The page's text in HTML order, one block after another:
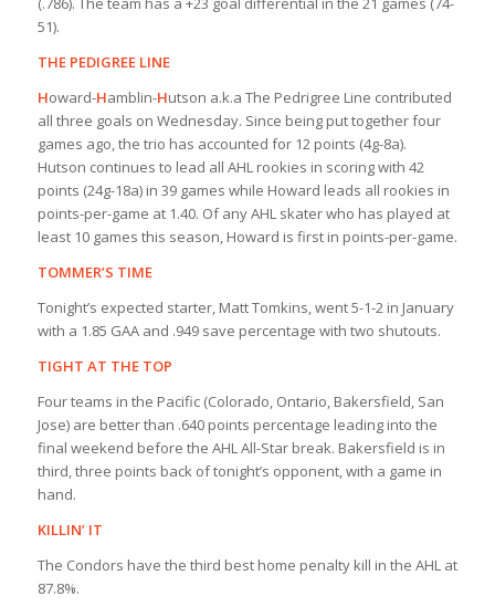
51).
THE PEDIGREE LINE
Howard-Hamblin-Hutson a.k.a The Pedrigree Line contributed
all three goals on Wednesday. Since being put together four
games ago, the trio has accounted for 12 points (4g-8a).
Hutson continues to lead all AHL rookies in scoring with 42
points (24g-18a) in 39 games while Howard leads all rookies in
points-per-game at 1.40. Of any AHL skater who has played at
least 10 games this season, Howard is first in points-per-game.
TOMMER’S TIME
Tonight’s expected starter, Matt Tomkins, went 5-1-2 in January
with a 1.85 GAA and .949 save percentage with two shutouts.
TIGHT AT THE TOP
Four teams in the Pacific (Colorado, Ontario, Bakersfield, San
Jose) are better than .640 points percentage leading into the
final weekend before the AHL All-Star break. Bakersfield is in
third, three points back of tonight’s opponent, with a game in
hand.
KILLIN’ IT
The Condors have the third best home penalty kill in the AHL at
87.8%.